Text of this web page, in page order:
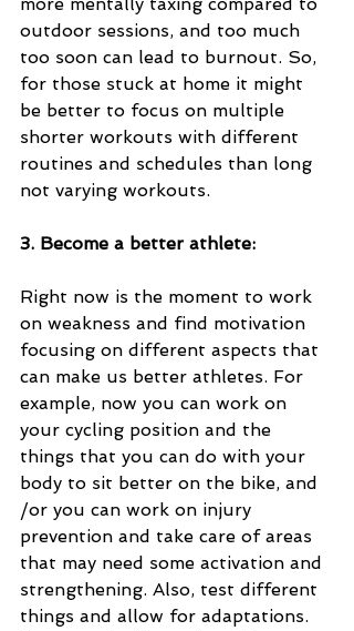
outdoor sessions, and too much
too soon can lead to burnout. So,
for those stuck at home it might
be better to focus on multiple
shorter workouts with different
routines and schedules than long
not varying workouts.
3. Become a better athlete:
Right now is the moment to work
on weakness and find motivation
focusing on different aspects that
can make us better athletes. For
example, now you can work on
your cycling position and the
things that you can do with your
body to sit better on the bike, and
/or you can work on injury
prevention and take care of areas
that may need some activation and
strengthening. Also, test different
things and allow for adaptations.